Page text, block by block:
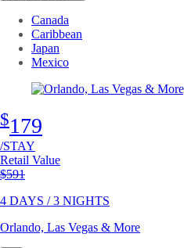
Canada
Caribbean
Japan
Mexico
$179
/STAY
Retail Value
Original price
$591
4 DAYS / 3 NIGHTS
Orlando, Las Vegas & More